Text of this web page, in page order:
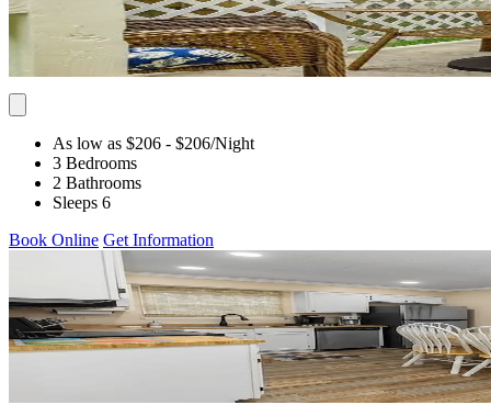
As low as $206 - $206/Night
3 Bedrooms
2 Bathrooms
Sleeps 6
Book Online Get Information